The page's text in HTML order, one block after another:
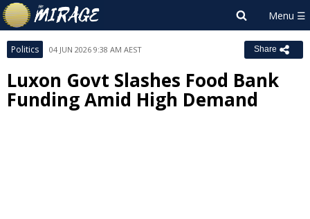
Politics 04 JUN 2026 9:38 AM AEST Share
Luxon Govt Slashes Food Bank
Funding Amid High Demand